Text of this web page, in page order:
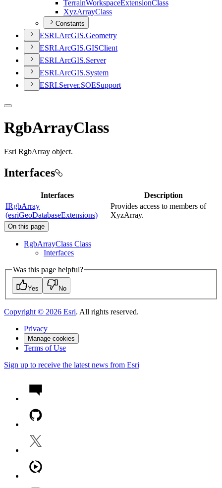
TerrainWorkspaceExtensionClass
XyzArrayClass
Constants
ESRI.ArcGIS.Geometry
ESRI.ArcGIS.GISClient
ESRI.ArcGIS.Server
ESRI.ArcGIS.System
ESRI.Server.SOESupport
RgbArrayClass
Esri RgbArray object.
Interfaces
Interfaces
Description
IRgbArray
(esriGeoDatabaseExtensions)
Provides access to members of
XyzArray.
On this page
RgbArrayClass Class
Interfaces
Was this page helpful?
Yes No
Copyright © 2026 Esri. All rights reserved.
Privacy
Manage cookies
Terms of Use
Sign up to receive the latest news from Esri